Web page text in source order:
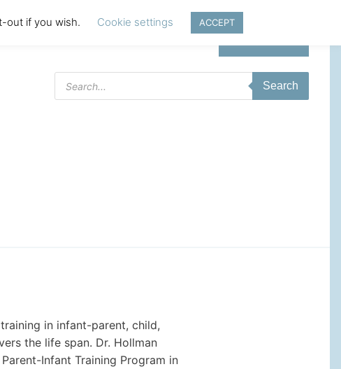
Products
search
Search
in infant-parent, child,
the life span. Dr. Hollman
Infant Training Program in
out if you wish. Cookie settings ACCEPT